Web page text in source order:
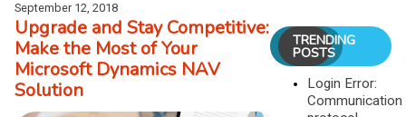
September 12, 2018
Upgrade and Stay Competitive:
Make the Most of Your
Microsoft Dynamics NAV
Solution
TRENDING
POSTS
Login Error:
Communication